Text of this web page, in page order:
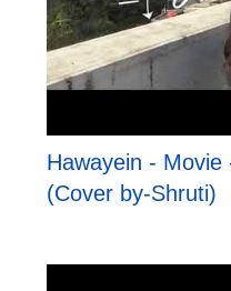
Hawayein -
(Cover by-Shruti)